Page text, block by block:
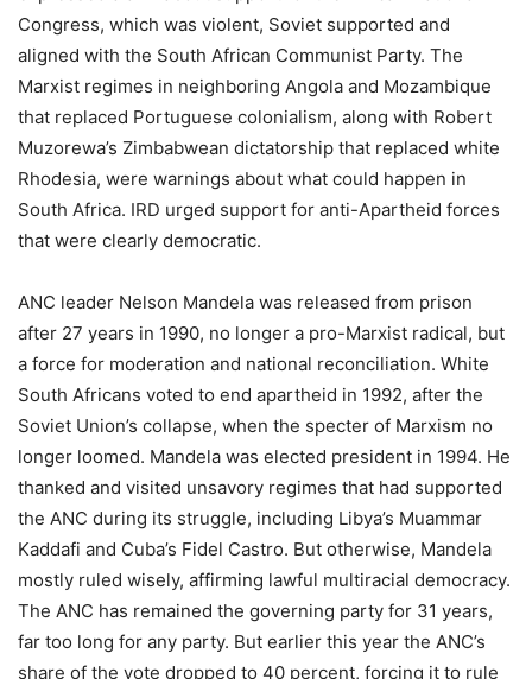
Congress, which was violent, Soviet supported and
aligned with the South African Communist Party. The
Marxist regimes in neighboring Angola and Mozambique
that replaced Portuguese colonialism, along with Robert
Muzorewa’s Zimbabwean dictatorship that replaced white
Rhodesia, were warnings about what could happen in
South Africa. IRD urged support for anti-Apartheid forces
that were clearly democratic.
ANC leader Nelson Mandela was released from prison
after 27 years in 1990, no longer a pro-Marxist radical, but
a force for moderation and national reconciliation. White
South Africans voted to end apartheid in 1992, after the
Soviet Union’s collapse, when the specter of Marxism no
longer loomed. Mandela was elected president in 1994. He
thanked and visited unsavory regimes that had supported
the ANC during its struggle, including Libya’s Muammar
Kaddafi and Cuba’s Fidel Castro. But otherwise, Mandela
mostly ruled wisely, affirming lawful multiracial democracy.
The ANC has remained the governing party for 31 years,
far too long for any party. But earlier this year the ANC’s
share of the vote dropped to 40 percent, forcing it to rule